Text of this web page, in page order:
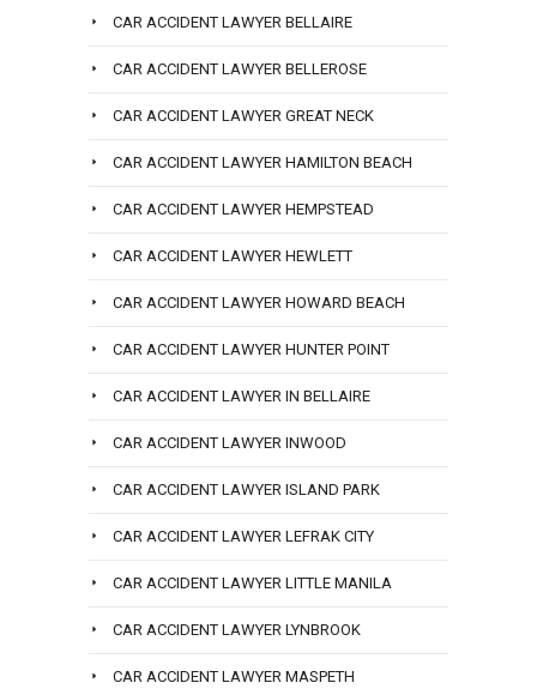
CAR ACCIDENT LAWYER BELLAIRE
CAR ACCIDENT LAWYER BELLEROSE
CAR ACCIDENT LAWYER GREAT NECK
CAR ACCIDENT LAWYER HAMILTON BEACH
CAR ACCIDENT LAWYER HEMPSTEAD
CAR ACCIDENT LAWYER HEWLETT
CAR ACCIDENT LAWYER HOWARD BEACH
CAR ACCIDENT LAWYER HUNTER POINT
CAR ACCIDENT LAWYER IN BELLAIRE
CAR ACCIDENT LAWYER INWOOD
CAR ACCIDENT LAWYER ISLAND PARK
CAR ACCIDENT LAWYER LEFRAK CITY
CAR ACCIDENT LAWYER LITTLE MANILA
CAR ACCIDENT LAWYER LYNBROOK
CAR ACCIDENT LAWYER MASPETH